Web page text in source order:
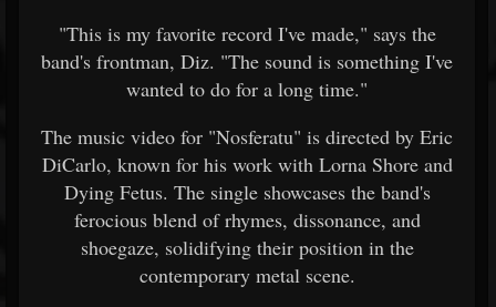
"This is my favorite record I've made," says the
band's frontman, Diz. "The sound is something I've
wanted to do for a long time."
The music video for "Nosferatu" is directed by Eric
DiCarlo, known for his work with Lorna Shore and
Dying Fetus. The single showcases the band's
ferocious blend of rhymes, dissonance, and
shoegaze, solidifying their position in the
contemporary metal scene.